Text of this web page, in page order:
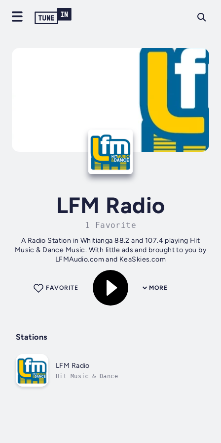
LFM Radio
1 Favorite
A Radio Station in Whitianga 88.2 and 107.4 playing Hit
Music & Dance Music. With little ads and brought to you by
LFMAudio.com and KeaSkies.com
MORE
FAVORITE
Stations
LFM Radio
Hit Music & Dance